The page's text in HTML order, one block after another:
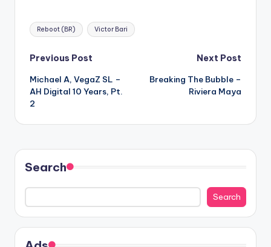
Tags:
Reboot (BR) Victor Bari
Post
navigation
Previous Post
Michael A, VegaZ SL –
AH Digital 10 Years, Pt.
2
Next Post
Breaking The Bubble –
Riviera Maya
Search
Search